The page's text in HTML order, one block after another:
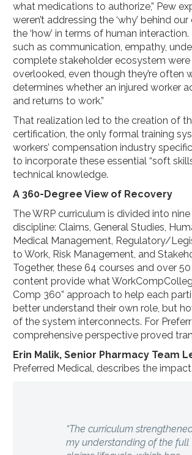
what medications to authorize,” Pew
weren’t addressing the ‘why’ behind
the ‘how’ in terms of human
such as communication, empathy,
complete stakeholder ecosystem were
overlooked, even though they’re often
determines whether an injured worker
and returns to work.”
That realization led to the creation of
certification, the only formal training
workers’ compensation industry
to incorporate these essential “soft
technical knowledge.
A 360-Degree View of Recovery
The WRP curriculum is divided into
discipline: Claims, General Studies,
Medical Management, Regulatory/
to Work, Risk Management, and
Together, these 64 courses and over
content provide what
Comp 360” approach to help each
better understand their own role, but
of the system interconnects. For
comprehensive perspective proved
Erin Malik, Senior Pharmacy Team
Preferred Medical, describes the
“The curriculum
my understanding of the full